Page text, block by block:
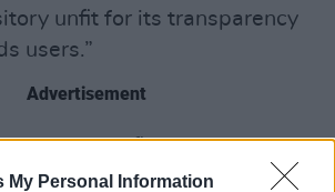
My Personal Information
unfit for its transparency
users.”
Advertisement
preliminary finding by the
that X fails to provide